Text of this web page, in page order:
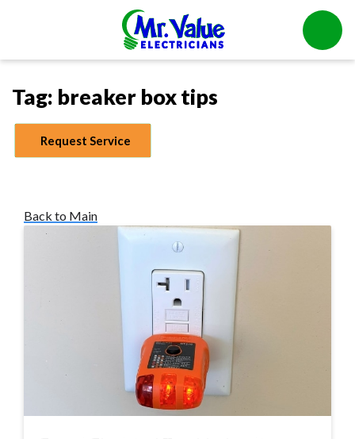
Tag: breaker box tips
Request Service
Back to Main